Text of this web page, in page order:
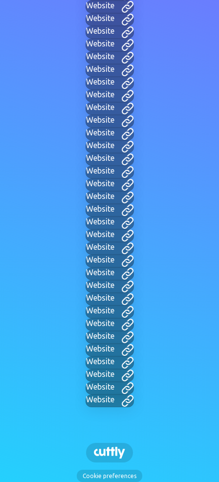
Website
Website
Website
Website
Website
Website
Website
Website
Website
Website
Website
Website
Website
Website
Website
Website
Website
Website
Website
Website
Website
Website
Website
Website
Website
Website
Website
Website
Website
Website
Website
Website
Cookie preferences